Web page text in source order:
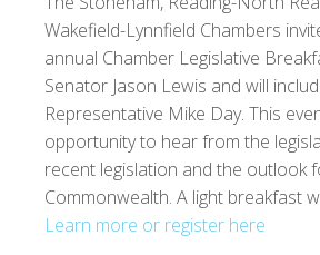
Wakefield-Lynnfield Chambers
annual Chamber Legislative
Senator Jason Lewis and will
Representative Mike Day. This
opportunity to hear from the
recent legislation and the outlook
Commonwealth. A light breakfast
Learn more or register here